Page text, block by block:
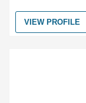
VIEW PROFILE